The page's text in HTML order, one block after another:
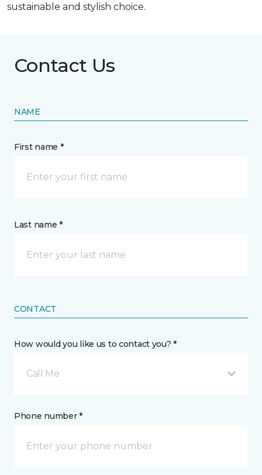
sustainable and stylish choice.
Contact Us
NAME
First name *
Last name *
CONTACT
How would you like us to contact you? *
Call Me
Phone number *